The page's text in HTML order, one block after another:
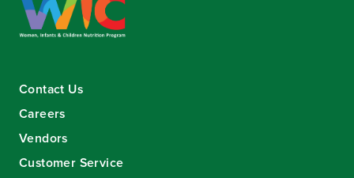
Contact Us
Careers
Vendors
Customer Service